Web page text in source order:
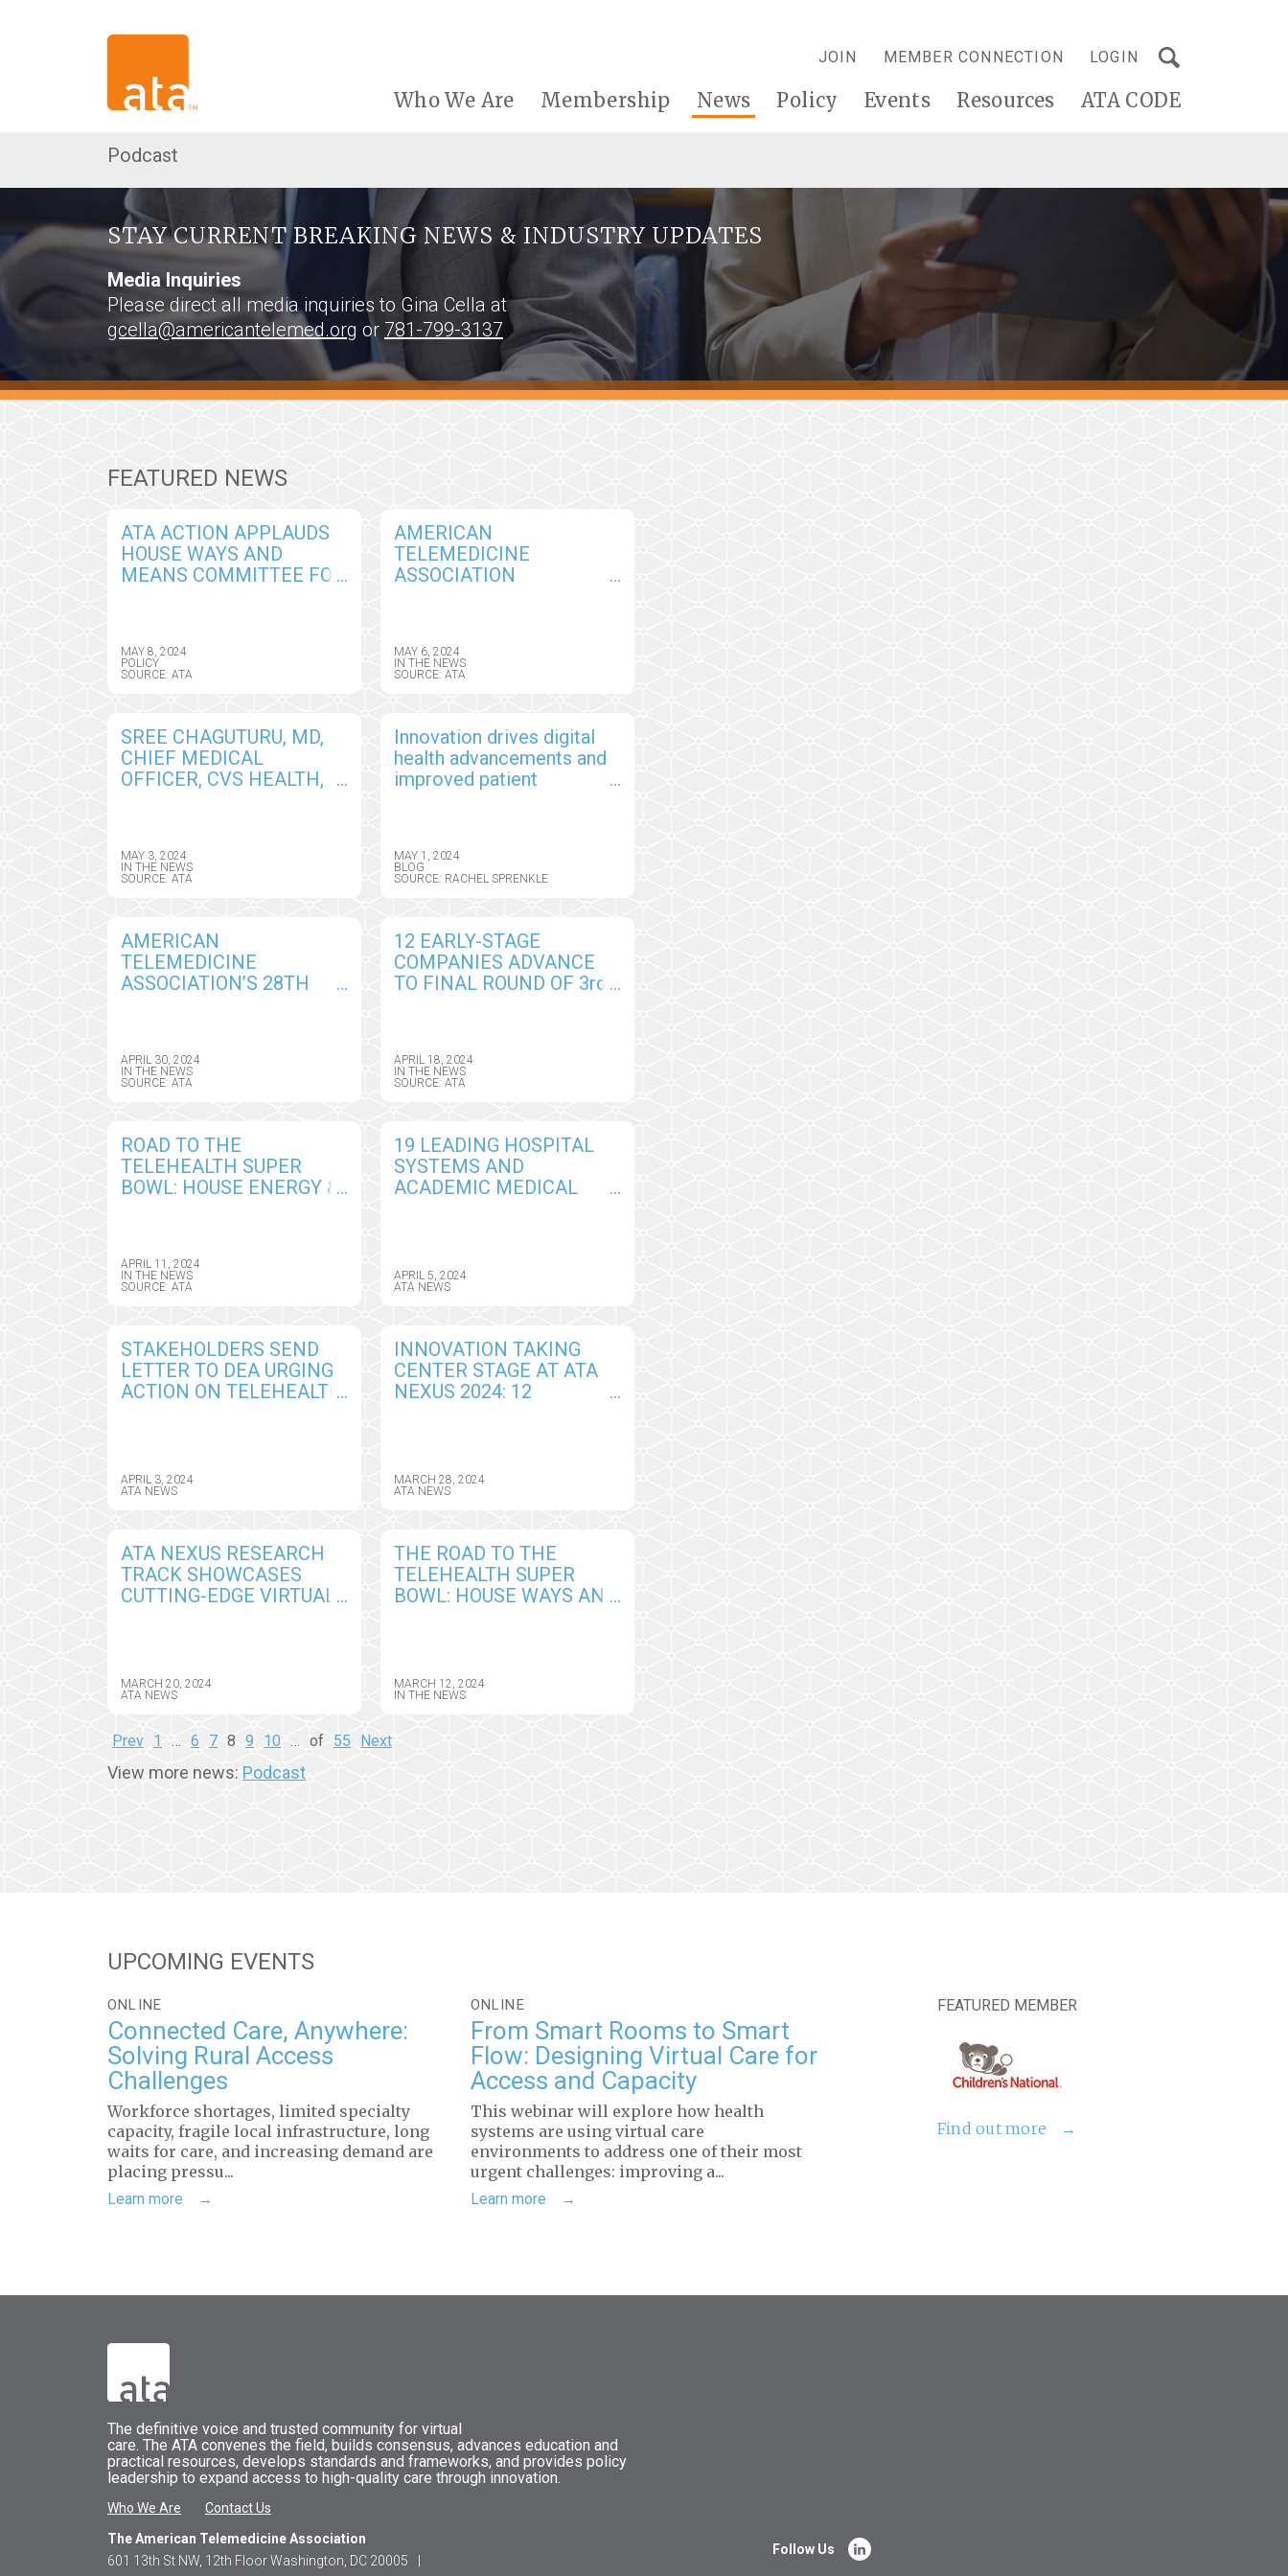
JOIN MEMBER CONNECTION LOGIN
Who We Are Membership News Policy Events Resources ATA CODE
Podcast
STAY CURRENT BREAKING NEWS & INDUSTRY UPDATES
Media Inquiries
Please direct all media inquiries to Gina Cella at
gcella@americantelemed.org or 781-799-3137
FEATURED NEWS
ATA ACTION APPLAUDS
HOUSE WAYS AND
MEANS COMMITTEE FOR
CRITICAL TELEHEALTH
FLEXIBILITIES
MAY 8, 2024
POLICY
SOURCE: ATA
AMERICAN
TELEMEDICINE
ASSOCIATION
CLASS OF FELLOWS
MAY 6, 2024
IN THE NEWS
SOURCE: ATA
SREE CHAGUTURU, MD,
CHIEF MEDICAL
OFFICER, CVS HEALTH,
ASSOCIATION BOARD OF
DIRECTORS
MAY 3, 2024
IN THE NEWS
SOURCE: ATA
Innovation drives digital
health advancements and
improved patient
MAY 1, 2024
BLOG
SOURCE: RACHEL SPRENKLE
AMERICAN
TELEMEDICINE
ASSOCIATION’S 28TH
7
APRIL 30, 2024
IN THE NEWS
SOURCE: ATA
12 EARLY-STAGE
COMPANIES ADVANCE
TO FINAL ROUND OF 3rd
NEXUS 2024
APRIL 18, 2024
IN THE NEWS
SOURCE: ATA
ROAD TO THE
TELEHEALTH SUPER
BOWL: HOUSE ENERGY &
BILLS IN RACE TO BEAT
YEAR-END DEADLINE
APRIL 11, 2024
IN THE NEWS
SOURCE: ATA
19 LEADING HOSPITAL
SYSTEMS AND
ACADEMIC MEDICAL
SYSTEM SPOTLIGHT
SESSIONS
APRIL 5, 2024
ATA NEWS
STAKEHOLDERS SEND
LETTER TO DEA URGING
ACTION ON TELEHEALTH
DISORDERS
APRIL 3, 2024
ATA NEWS
INNOVATION TAKING
CENTER STAGE AT ATA
NEXUS 2024: 12
INNOVATORS
CHALLENGE
MARCH 28, 2024
ATA NEWS
ATA NEXUS RESEARCH
TRACK SHOWCASES
CUTTING-EDGE VIRTUAL
POSTER SESSIONS
MARCH 20, 2024
ATA NEWS
THE ROAD TO THE
TELEHEALTH SUPER
BOWL: HOUSE WAYS AND
UNDERSERVED
COMMUNITIES
MARCH 12, 2024
IN THE NEWS
Prev 1 … 6 7 8 9 10 … of 55 Next
View more news: Podcast
UPCOMING EVENTS
ONLINE
Connected Care, Anywhere:
Solving Rural Access
Challenges
Workforce shortages, limited specialty
capacity, fragile local infrastructure, long
waits for care, and increasing demand are
placing pressu...
Learn more
ONLINE
From Smart Rooms to Smart
Flow: Designing Virtual Care for
Access and Capacity
This webinar will explore how health
systems are using virtual care
environments to address one of their most
urgent challenges: improving a...
Learn more
FEATURED MEMBER
Find out more
The definitive voice and trusted community for virtual
care. The ATA convenes the field, builds consensus, advances education and
practical resources, develops standards and frameworks, and provides policy
leadership to expand access to high-quality care through innovation.
Who We Are
Contact Us
The American Telemedicine Association
601 13th St NW, 12th Floor Washington, DC 20005
|
Follow Us